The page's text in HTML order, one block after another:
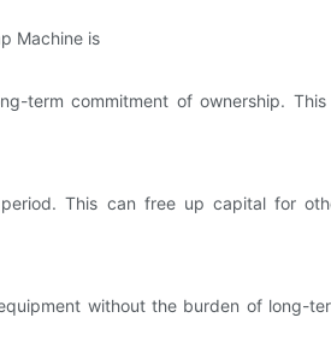
term commitment of ownership. This
This can free up capital for
without the burden of long-